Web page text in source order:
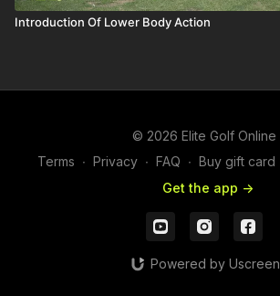
Introduction Of Lower Body Action
© 2026 Elite Golf Online
Terms ∙ Privacy ∙ FAQ ∙ Buy gift card
Get the app ->
Powered by Uscreen